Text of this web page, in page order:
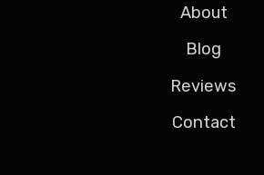
About
Blog
Reviews
Contact